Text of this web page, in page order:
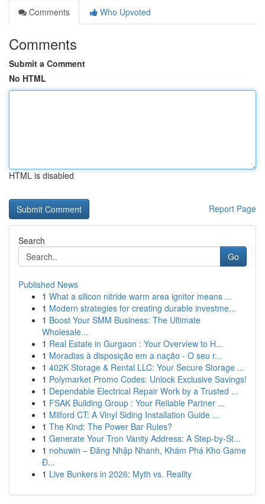
Comments
Who Upvoted
Comments
Submit a Comment
No HTML
HTML is disabled
Report Page
Search
Go
Published News
1 What a silicon nitride warm area ignitor means ...
1 Modern strategies for creating durable investme...
1 Boost Your SMM Business: The Ultimate
Wholesale...
1 Real Estate in Gurgaon : Your Overview to H...
1 Moradias à disposição em a nação - O seu r...
1 402K Storage & Rental LLC: Your Secure Storage ...
1 Polymarket Promo Codes: Unlock Exclusive Savings!
1 Dependable Electrical Repair Work by a Trusted ...
1 FSAK Building Group : Your Reliable Partner ...
1 Milford CT: A Vinyl Siding Installation Guide ...
1 The Kind: The Power Bar Rules?
1 Generate Your Tron Vanity Address: A Step-by-St...
1 nohuwin – Đăng Nhập Nhanh, Khám Phá Kho Game
Đ...
1 Live Bunkers in 2026: Myth vs. Reality